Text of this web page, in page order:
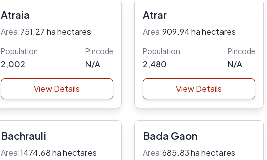
Atraia
Area:751.27 ha hectares
Population
2,002
Pincode
N/A
View Details
Atrar
Area:909.94 ha hectares
Population
2,480
Pincode
N/A
View Details
Bachrauli
Area:1474.68 ha hectares
Bada Gaon
Area:685.83 ha hectares